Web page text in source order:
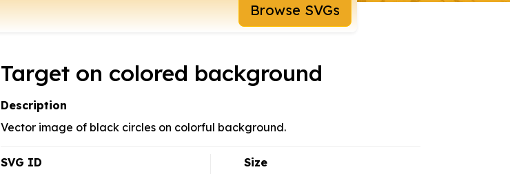
Browse SVGs
Target on colored background
Description
Vector image of black circles on colorful background.
SVG ID
Size